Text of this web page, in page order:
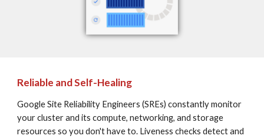
Reliable and Self-Healing
Google Site Reliability Engineers (SREs) constantly monitor
your cluster and its compute, networking, and storage
resources so you don't have to. Liveness checks detect and